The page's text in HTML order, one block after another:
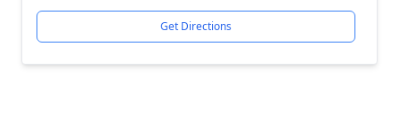
Get Directions